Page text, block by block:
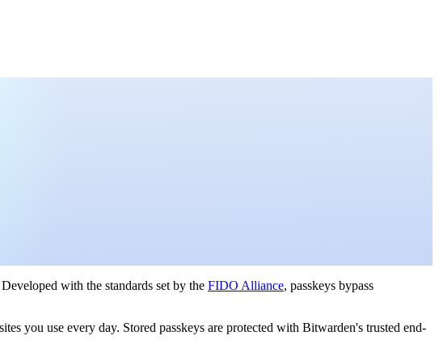
with the standards set by the FIDO Alliance, passkeys bypass
you use every day. Stored passkeys are protected with Bitwarden's trusted end-